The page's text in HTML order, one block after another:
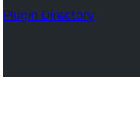
Plugin Directory